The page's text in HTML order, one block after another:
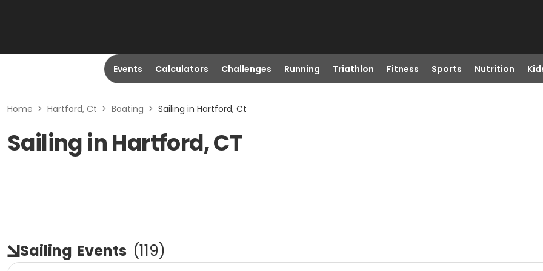
Events Calculators Challenges Running Triathlon Fitness Sports Nutrition
Home > Hartford, Ct > Boating > Sailing in Hartford, Ct
Sailing in Hartford, CT
Sailing Events (119)